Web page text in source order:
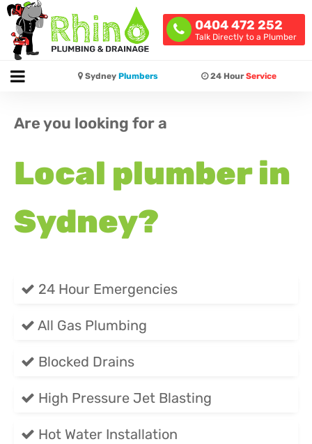
0404 472 252
Talk Directly to a Plumber
Sydney Plumbers 24 HourService
Are you looking for a
Local plumber in
Sydney?
24 Hour Emergencies
All Gas Plumbing
Blocked Drains
High Pressure Jet Blasting
Hot Water Installation